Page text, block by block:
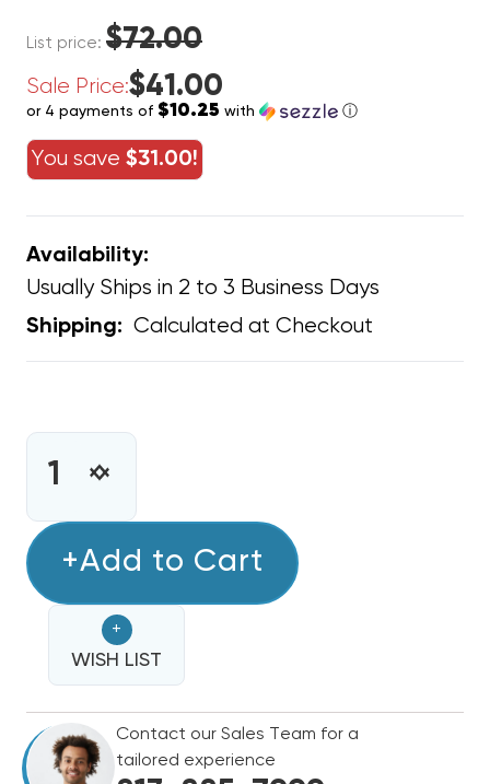
List price: $72.00
Sale Price:$41.00
or 4 payments of $10.25 with ⓘ
You save $31.00!
Availability:
Usually Ships in 2 to 3 Business Days
Shipping: Calculated at Checkout
INCREASE
OF
MASTIC
ALUMINUM
SILVER
TAPE
UL
RATED
3"W
X
DECREASE
MASTIC
ALUMINUM
SILVER
TAPE
UL
RATED
3"W
X
+Add to Cart
+
WISH LIST
Contact our Sales Team for a
tailored experience